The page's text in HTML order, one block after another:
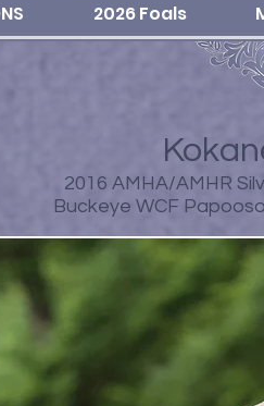
2026 Foals
2016 AMHA/AMHR
Buckeye WCF